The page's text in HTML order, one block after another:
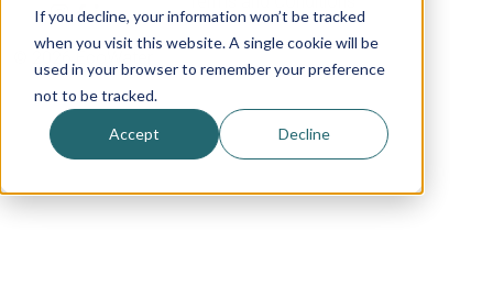
If you decline, your information won’t be tracked
when you visit this website. A single cookie will be
used in your browser to remember your preference
not to be tracked.
Accept Decline